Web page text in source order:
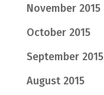
November 2015
October 2015
September 2015
August 2015